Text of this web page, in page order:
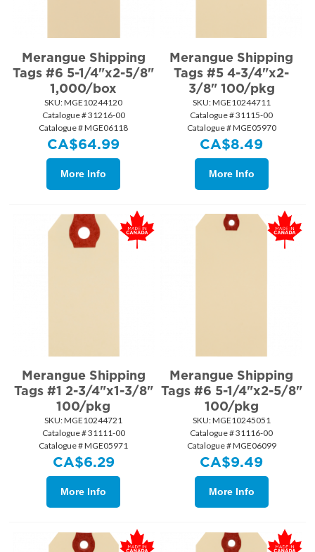
Merangue Shipping
Tags #6 5-1/4"x2-5/8"
1,000/box
SKU: MGE10244120
Catalogue # 31216-00
Catalogue # MGE06118
CA$64.99
More Info
Merangue Shipping
Tags #5 4-3/4"x2-
3/8" 100/pkg
SKU: MGE10244711
Catalogue # 31115-00
Catalogue # MGE05970
CA$8.49
More Info
Merangue Shipping
Tags #1 2-3/4"x1-3/8"
100/pkg
SKU: MGE10244721
Catalogue # 31111-00
Catalogue # MGE05971
CA$6.29
More Info
Merangue Shipping
Tags #6 5-1/4"x2-5/8"
100/pkg
SKU: MGE10245051
Catalogue # 31116-00
Catalogue # MGE06099
CA$9.49
More Info